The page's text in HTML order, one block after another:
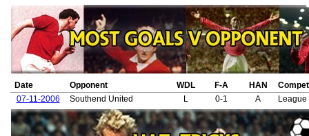
Date Opponent WDL F-A HAN
07-11-2006
Southend United L 0-1 A League